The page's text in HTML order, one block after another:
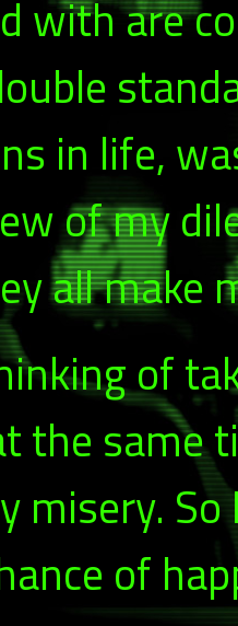
with are
in life,
of my
all make
of
the same
misery.
of